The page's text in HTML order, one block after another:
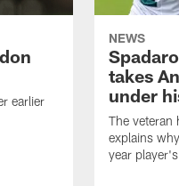
earlier
NEWS
takes
under
The veteran
explains
year